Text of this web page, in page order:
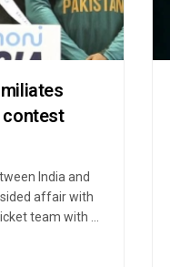
contest
India and
affair with
team with ...